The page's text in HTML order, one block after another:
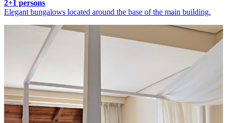
2+1 persons
Elegant bungalows located around the base of the main building.